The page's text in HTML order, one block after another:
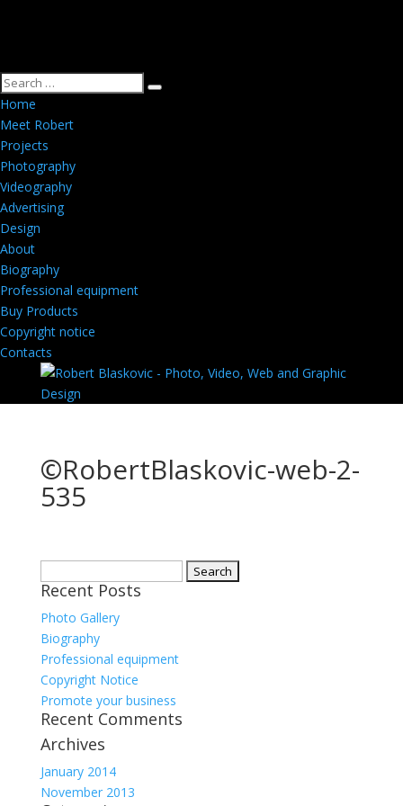
Home
Meet Robert
Projects
Photography
Videography
Advertising
Design
About
Biography
Professional equipment
Buy Products
Copyright notice
Contacts
©RobertBlaskovic-web-2-
535
for:
Recent Posts
Photo Gallery
Biography
Professional equipment
Copyright Notice
Promote your business
Recent Comments
Archives
January 2014
November 2013